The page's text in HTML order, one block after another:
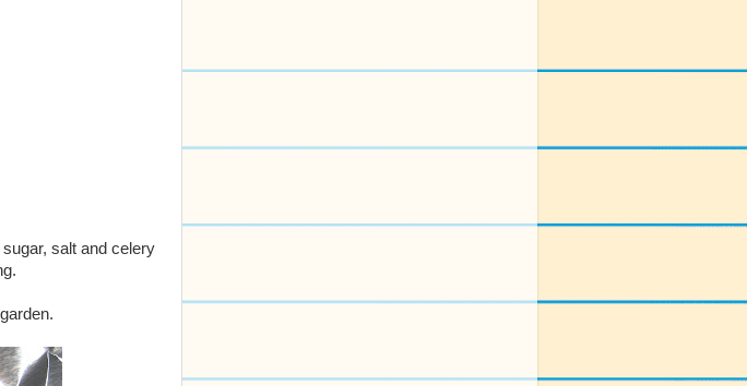
salt and celery